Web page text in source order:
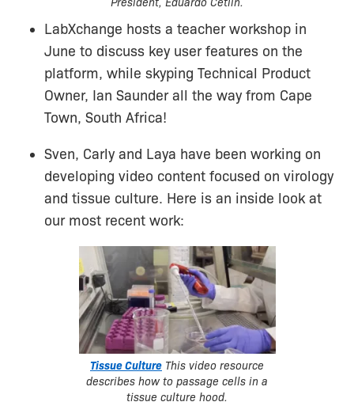
LabXchange hosts a teacher workshop in
June to discuss key user features on the
platform, while skyping Technical Product
Owner, Ian Saunder all the way from Cape
Town, South Africa!
Sven, Carly and Laya have been working on
developing video content focused on virology
and tissue culture. Here is an inside look at
our most recent work:
Tissue Culture This video resource
describes how to passage cells in a
tissue culture hood.